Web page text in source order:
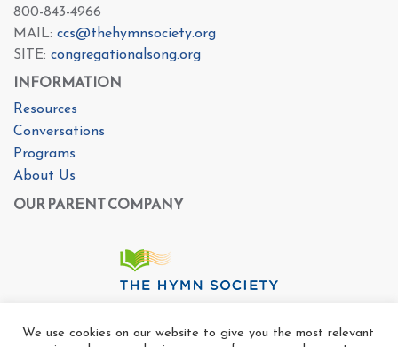
800-843-4966
MAIL: ccs@thehymnsociety.org
SITE: congregationalsong.org
INFORMATION
Resources
Conversations
Programs
About Us
OUR PARENT COMPANY
We use cookies on our website to give you the most relevant